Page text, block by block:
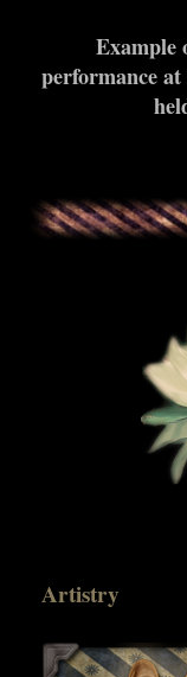
Example
performance
Artistry